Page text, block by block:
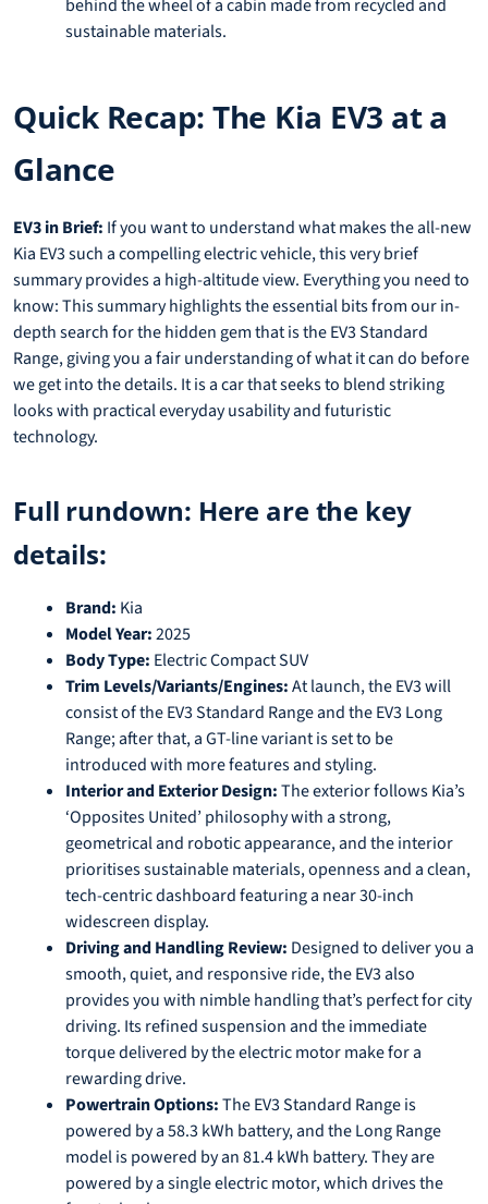
behind the wheel of a cabin made from recycled and
sustainable materials.
Quick Recap: The Kia EV3 at a
Glance
EV3 in Brief: If you want to understand what makes the all-new
Kia EV3 such a compelling electric vehicle, this very brief
summary provides a high-altitude view. Everything you need to
know: This summary highlights the essential bits from our in-
depth search for the hidden gem that is the EV3 Standard
Range, giving you a fair understanding of what it can do before
we get into the details. It is a car that seeks to blend striking
looks with practical everyday usability and futuristic
technology.
Full rundown: Here are the key
details:
Brand: Kia
Model Year:2025
Body Type: Electric Compact SUV
Trim Levels/Variants/Engines:At launch, the EV3 will
consist of the EV3 Standard Range and the EV3 Long
Range; after that, a GT-line variant is set to be
introduced with more features and styling.
Interior and Exterior Design:The exterior follows Kia’s
‘Opposites United’ philosophy with a strong,
geometrical and robotic appearance, and the interior
prioritises sustainable materials, openness and a clean,
tech-centric dashboard featuring a near 30-inch
widescreen display.
Driving and Handling Review: Designed to deliver you a
smooth, quiet, and responsive ride, the EV3 also
provides you with nimble handling that’s perfect for city
driving. Its refined suspension and the immediate
torque delivered by the electric motor make for a
rewarding drive.
Powertrain Options:The EV3 Standard Range is
powered by a 58.3 kWh battery, and the Long Range
model is powered by an 81.4 kWh battery. They are
powered by a single electric motor, which drives the